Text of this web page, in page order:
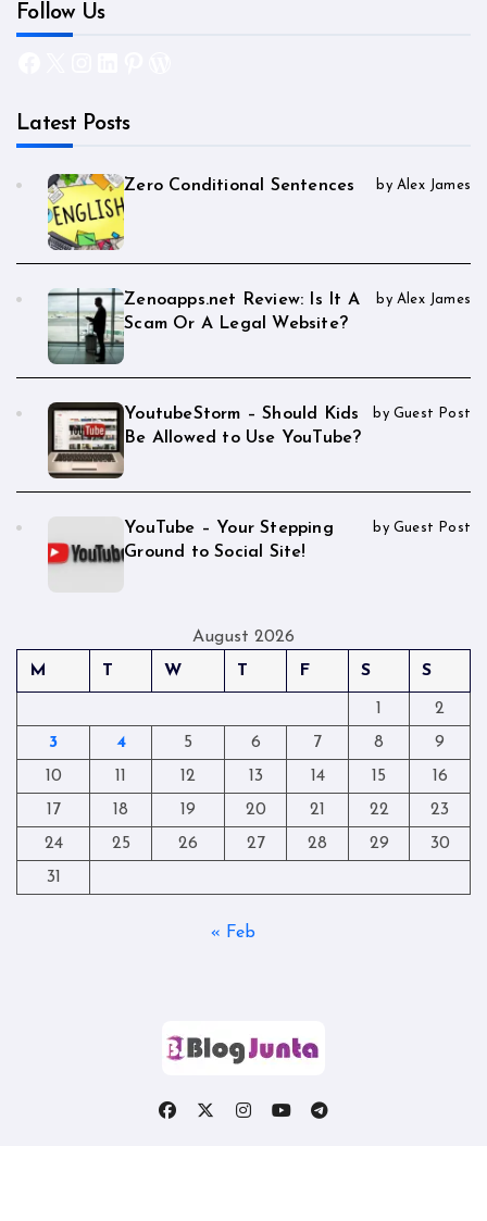
Follow Us
Latest Posts
Zero Conditional Sentences by Alex James
Zenoapps.net Review: Is It A
Scam Or A Legal Website?
by Alex James
YoutubeStorm – Should Kids
Be Allowed to Use YouTube?
by Guest Post
YouTube – Your Stepping
Ground to Social Site!
by Guest Post
August 2026
M
T W T F S S
1
2
3
4 5 6 7 8
9
10
11 12 13 14 15
16
17
18 19 20 21 22
23
24
25 26 27 28 29
30
31
« Feb